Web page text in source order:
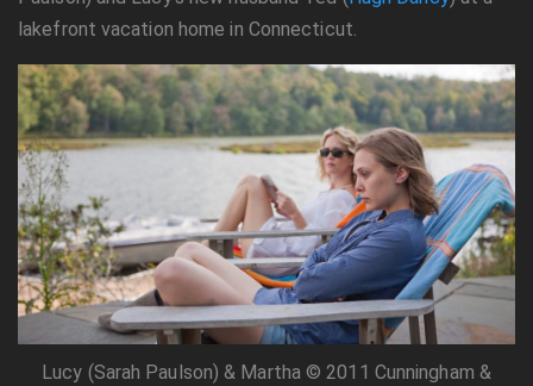
lakefront vacation home in Connecticut.
Lucy (Sarah Paulson) & Martha © 2011 Cunningham &